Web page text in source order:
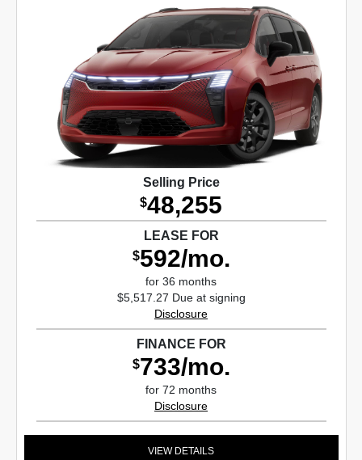
Selling Price
$48,255
LEASE FOR
$592/mo.
for 36 months
$5,517.27 Due at signing
Disclosure
FINANCE FOR
$733/mo.
for 72 months
Disclosure
VIEW DETAILS